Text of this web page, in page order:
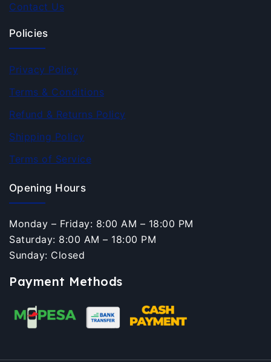
Contact Us
Policies
Privacy Policy
Terms & Conditions
Refund & Returns Policy
Shipping Policy
Terms of Service
Opening Hours
Monday – Friday: 8:00 AM – 18:00 PM
Saturday: 8:00 AM – 18:00 PM
Sunday: Closed
Payment Methods